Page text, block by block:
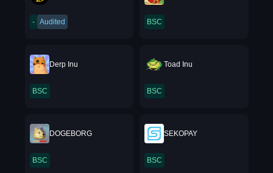
- Audited BSC
Derp Inu
BSC
Toad Inu
BSC
DOGEBORG
BSC
SEKOPAY
BSC